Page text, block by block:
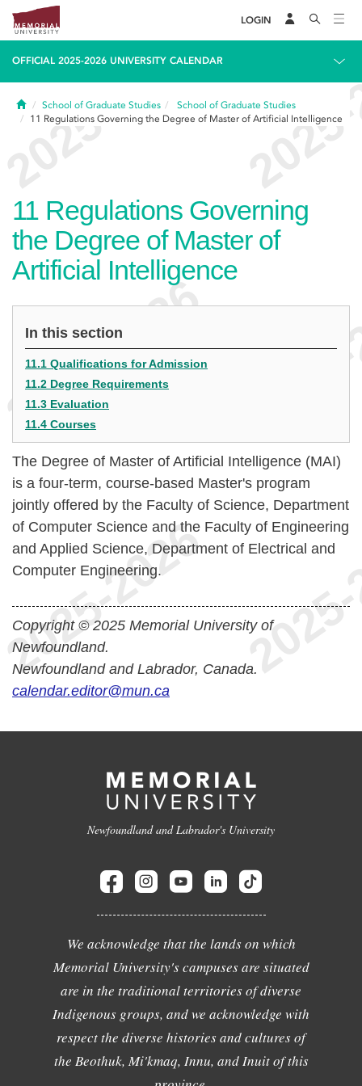
LOGIN
OFFICIAL 2025-2026 UNIVERSITY CALENDAR
HomeSchool of Graduate Studies
School of Graduate Studies
11 Regulations Governing the Degree of Master of Artificial Intelligence
11 Regulations Governing
the Degree of Master of
Artificial Intelligence
In this section
11.1 Qualifications for Admission
11.2 Degree Requirements
11.3 Evaluation
11.4 Courses
The Degree of Master of Artificial Intelligence (MAI)
is a four-term, course-based Master's program
jointly offered by the Faculty of Science, Department
of Computer Science and the Faculty of Engineering
and Applied Science, Department of Electrical and
Computer Engineering.
Copyright © 2025 Memorial University of
Newfoundland.
Newfoundland and Labrador, Canada.
calendar.editor@mun.ca
Newfoundland and Labrador's University
We acknowledge that the lands on which
Memorial University's campuses are situated
are in the traditional territories of diverse
Indigenous groups, and we acknowledge with
respect the diverse histories and cultures of
the Beothuk, Mi'kmaq, Innu, and Inuit of this